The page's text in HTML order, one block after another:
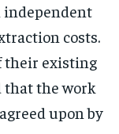
independent
costs.
their existing
that the work
upon by